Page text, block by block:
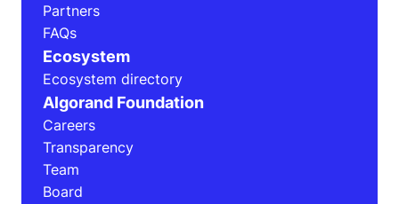
Partners
FAQs
Ecosystem
Ecosystem directory
Algorand Foundation
Careers
Transparency
Team
Board